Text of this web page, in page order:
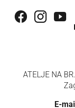
ATELJE NA
E-